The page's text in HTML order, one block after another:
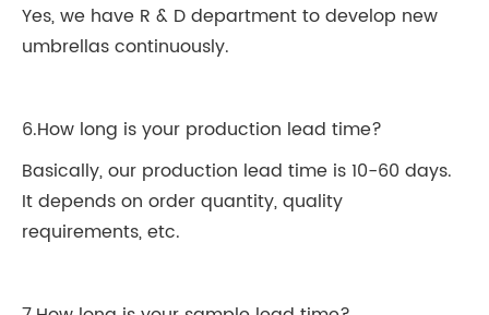
Yes, we have R & D department to develop new
umbrellas continuously.
6.How long is your production lead time?
Basically, our production lead time is 10-60 days.
It depends on order quantity, quality
requirements, etc.